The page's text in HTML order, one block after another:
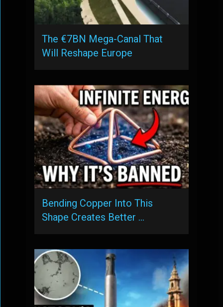
The €7BN Mega-Canal That
Will Reshape Europe
Bending Copper Into This
Shape Creates Better …